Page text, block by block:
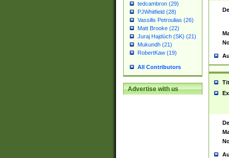
tedcambron (29)
PJWhitfield (28)
Vassilis Petroulias (26)
Matt Brooke (22)
Juraj Hajdúch (SK) (21)
Mukundh (21)
RobertKaw (19)
All Contributors
Advertise with us